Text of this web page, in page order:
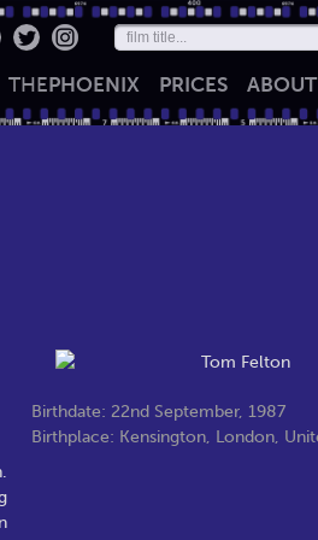
THEPHOENIX PRICES ABOUT
Birthdate: 22nd September, 1987
Birthplace: Kensington, London,